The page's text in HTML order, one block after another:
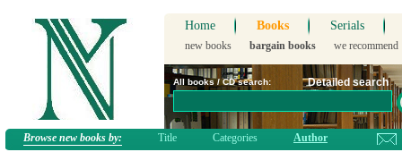
Home Books Serials
new books bargain books we recommend
All books / CD search: Detailed search
Browse new books by: Title Categories Author